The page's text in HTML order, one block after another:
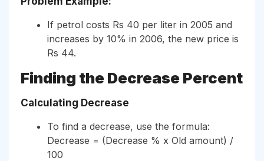
If petrol costs Rs 40 per liter in 2005 and
increases by 10% in 2006, the new price is
Rs 44.
Finding the Decrease Percent
Calculating Decrease
To find a decrease, use the formula:
Decrease = (Decrease % x Old amount) /
100